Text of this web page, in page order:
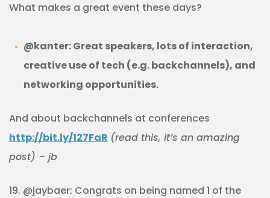
What makes a great event these days?
@kanter: Great speakers, lots of interaction,
creative use of tech (e.g. backchannels), and
networking opportunities.
And about backchannels at conferences
http://bit.ly/127FaR (read this, it’s an amazing
post) – jb
19. @jaybaer: Congrats on being named 1 of the